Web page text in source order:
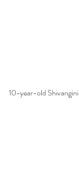
10-year-old